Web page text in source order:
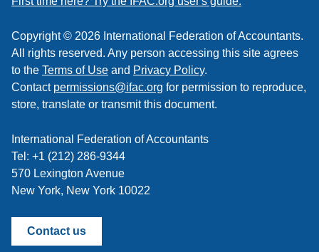
Copyright © 2026 International Federation of Accountants.
All rights reserved. Any person accessing this site agrees
to the Terms of Use and Privacy Policy.
Contact permissions@ifac.org for permission to reproduce,
store, translate or transmit this document.
International Federation of Accountants
Tel: +1 (212) 286-9344
570 Lexington Avenue
New York, New York 10022
Contact us